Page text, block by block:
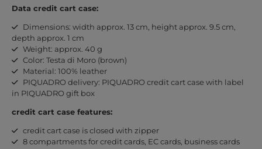
Data credit cart case:
Dimensions: width approx. 13 cm, height approx. 9.5 cm,
depth approx. 1 cm
Weight: approx. 40 g
Color: Testa di Moro (brown)
Material: 100% leather
PIQUADRO delivery: PIQUADRO credit cart case with label
in PIQUADRO gift box
credit cart case features:
credit cart case is closed with zipper
8 compartments for credit cards, EC cards, business cards